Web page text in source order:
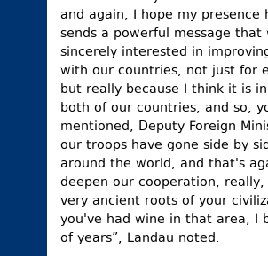
and again, I hope my presence
sends a powerful message that
sincerely interested in
with our countries, not just for
but really because I think it is
both of our countries, and so,
mentioned, Deputy Foreign
our troops have gone side by
around the world, and that's
deepen our cooperation,
very ancient roots of your
you've had wine in that area, I
of years”, Landau noted.